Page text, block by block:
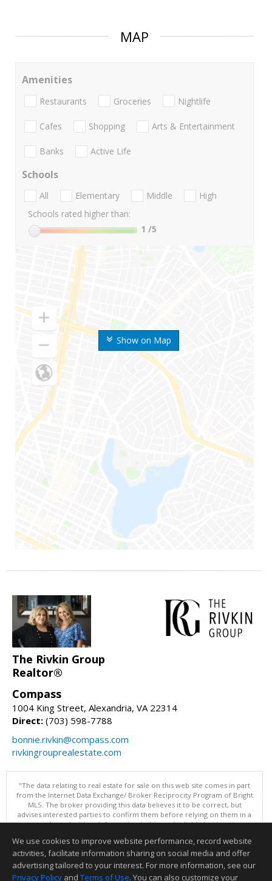
MAP
Show on Map
Amenities
Restaurants Groceries Nightlife
Cafes Shopping Arts & Entertainment
Banks Active Life
Schools
All Elementary Middle
High
Schools rated higher than:
1 /5
The Rivkin Group
Realtor®
Compass
1004 King Street, Alexandria, VA 22314
Direct: (703) 598-7788
bonnie.rivkin@compass.com
rivkingrouprealestate.com
"The data relating to real estate for sale on this web site comes in part
from the Internet Data Exchange/ Broker Reciprocity Program of Bright
MLS. The broker providing this data believes it to be correct, but
advises interested parties to confirm them before relying on them in a
purchase decision. Information is deemed reliable but is not
Data updated as of: 08/06/2026 03:07 PM"
Information deemed reliable but not guaranteed to be accurate.
We use cookies to improve website performance, record website
activities, facilitate information sharing on social media and offer
advertising tailored to your interest. For more information, see our
Privacy Policy and Terms of Use. You can also customize your